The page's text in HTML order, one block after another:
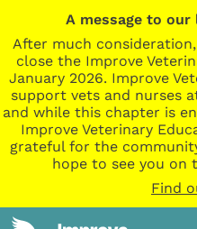
A message to
After much
close the Improve
January 2026. Improve
support vets and nurses
and while this chapter is
Improve Veterinary
grateful for the
hope to see you on
Find